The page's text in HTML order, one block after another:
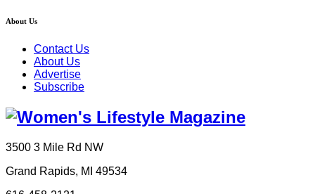
About Us
Contact Us
About Us
Advertise
Subscribe
3500 3 Mile Rd NW
Grand Rapids, MI 49534